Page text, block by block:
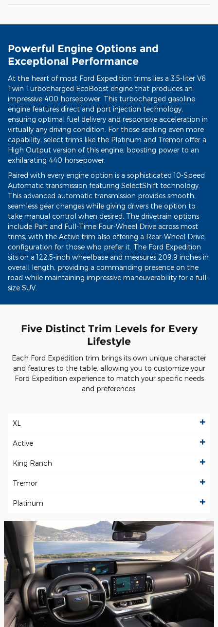
Powerful Engine Options and
Exceptional Performance
At the heart of most Ford Expedition trims lies a 3.5-liter V6
Twin Turbocharged EcoBoost engine that produces an
impressive 400 horsepower. This turbocharged gasoline
engine features direct and port injection technology,
ensuring optimal fuel delivery and responsive acceleration in
virtually any driving condition. For those seeking even more
capability, select trims like the Platinum and Tremor offer a
High Output version of this engine, boosting power to an
exhilarating 440 horsepower.
Paired with every engine option is a sophisticated 10-Speed
Automatic transmission featuring SelectShift technology.
This advanced automatic transmission provides smooth,
seamless gear changes while giving drivers the option to
take manual control when desired. The drivetrain options
include Part and Full-Time Four-Wheel Drive across most
trims, with the Active trim also offering a Rear-Wheel Drive
configuration for those who prefer it. The Ford Expedition
sits on a 122.5-inch wheelbase and measures 209.9 inches in
overall length, providing a commanding presence on the
road while maintaining impressive maneuverability for a full-
size SUV.
Five Distinct Trim Levels for Every
Lifestyle
Each Ford Expedition trim brings its own unique character
and features to the table, allowing you to customize your
Ford Expedition experience to match your specific needs
and preferences.
XL
Active
King Ranch
Tremor
Platinum